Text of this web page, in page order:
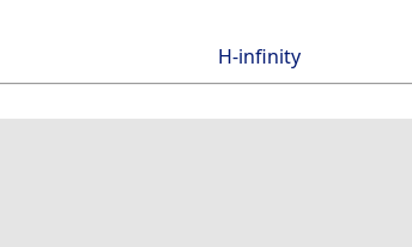
H-infinity